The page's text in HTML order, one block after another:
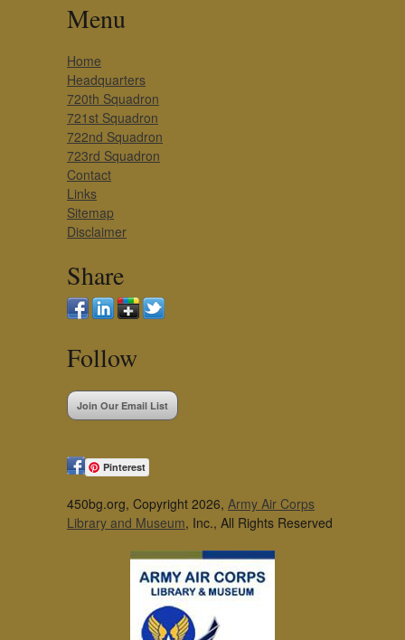
Menu
Home
Headquarters
720th Squadron
721st Squadron
722nd Squadron
723rd Squadron
Contact
Links
Sitemap
Disclaimer
Share
Follow
Join Our Email List
Pinterest
450bg.org, Copyright 2026, Army Air Corps
Library and Museum, Inc., All Rights Reserved